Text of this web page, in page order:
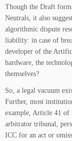
Though the Draft
Neutrals, it also
algorithmic dispute
liability: in case of
developer of the
hardware, the
themselves?
So, a legal vacuum
Further, most
example, Article 41
arbitrator tribunal,
ICC for an act or